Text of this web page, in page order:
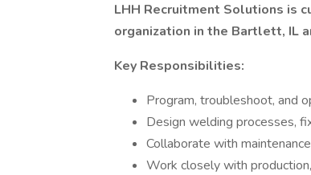
LHH Recruitment Solutions is
organization in the Bartlett, IL
Key Responsibilities:
Program, troubleshoot, and
Design welding processes,
Collaborate with
Work closely with